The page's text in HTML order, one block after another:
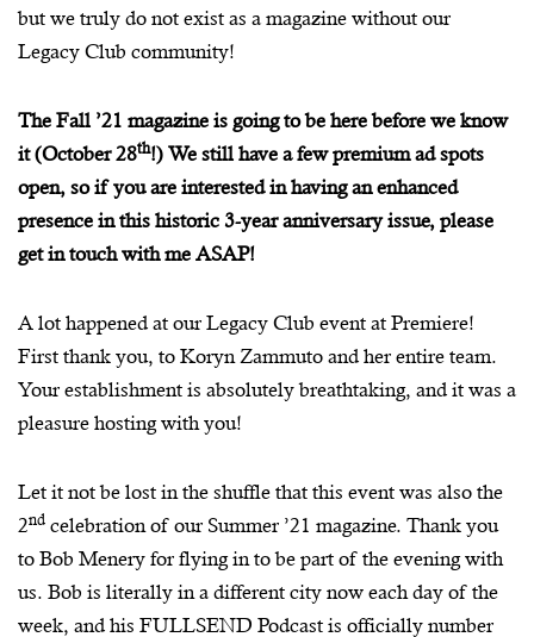
but we truly do not exist as a magazine without our
Legacy Club community!
The Fall ’21 magazine is going to be here before we know
it (October 28th!) We still have a few premium ad spots
open, so if you are interested in having an enhanced
presence in this historic 3-year anniversary issue, please
get in touch with me ASAP!
A lot happened at our Legacy Club event at Premiere!
First thank you, to Koryn Zammuto and her entire team.
Your establishment is absolutely breathtaking, and it was a
pleasure hosting with you!
Let it not be lost in the shuffle that this event was also the
2nd celebration of our Summer ’21 magazine. Thank you
to Bob Menery for flying in to be part of the evening with
us. Bob is literally in a different city now each day of the
week, and his FULLSEND Podcast is officially number